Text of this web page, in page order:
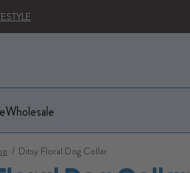
Wholesale
/ Ditsy Floral Dog Collar